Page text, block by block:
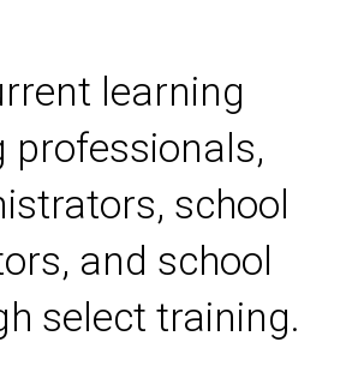
learning
professionals,
school
and school
select training.